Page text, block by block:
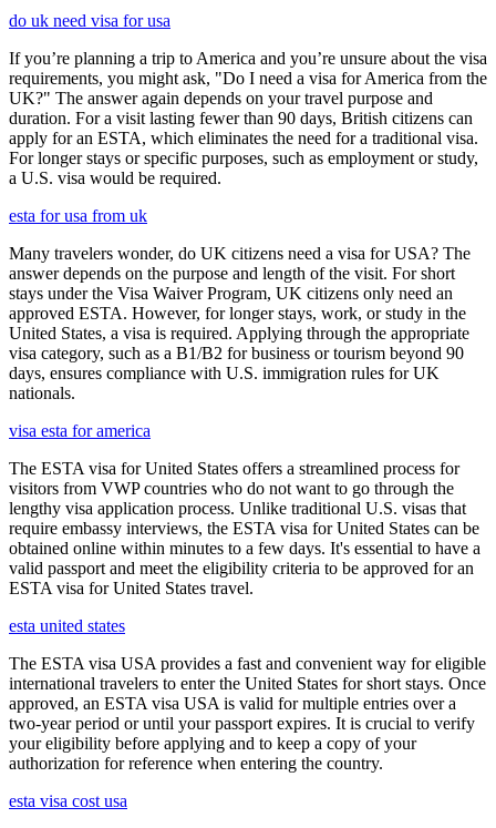
do uk need visa for usa
If you’re planning a trip to America and you’re unsure about the visa
requirements, you might ask, "Do I need a visa for America from the
UK?" The answer again depends on your travel purpose and
duration. For a visit lasting fewer than 90 days, British citizens can
apply for an ESTA, which eliminates the need for a traditional visa.
For longer stays or specific purposes, such as employment or study,
a U.S. visa would be required.
esta for usa from uk
Many travelers wonder, do UK citizens need a visa for USA? The
answer depends on the purpose and length of the visit. For short
stays under the Visa Waiver Program, UK citizens only need an
approved ESTA. However, for longer stays, work, or study in the
United States, a visa is required. Applying through the appropriate
visa category, such as a B1/B2 for business or tourism beyond 90
days, ensures compliance with U.S. immigration rules for UK
nationals.
visa esta for america
The ESTA visa for United States offers a streamlined process for
visitors from VWP countries who do not want to go through the
lengthy visa application process. Unlike traditional U.S. visas that
require embassy interviews, the ESTA visa for United States can be
obtained online within minutes to a few days. It's essential to have a
valid passport and meet the eligibility criteria to be approved for an
ESTA visa for United States travel.
esta united states
The ESTA visa USA provides a fast and convenient way for eligible
international travelers to enter the United States for short stays. Once
approved, an ESTA visa USA is valid for multiple entries over a
two-year period or until your passport expires. It is crucial to verify
your eligibility before applying and to keep a copy of your
authorization for reference when entering the country.
esta visa cost usa